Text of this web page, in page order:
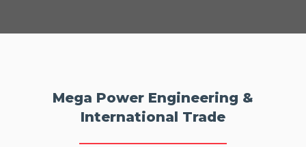
Mega Power Engineering &
International Trade